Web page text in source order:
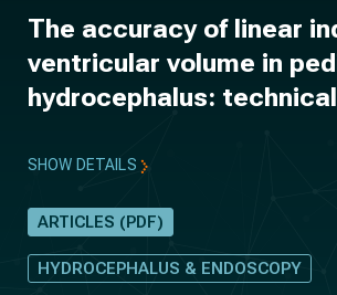
The accuracy of linear
ventricular volume in
hydrocephalus:
SHOW DETAILS
ARTICLES (PDF)
HYDROCEPHALUS & ENDOSCOPY